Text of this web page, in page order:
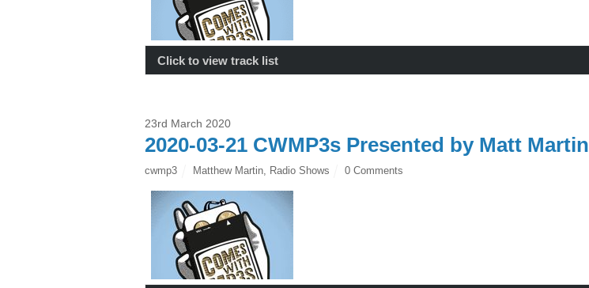
Click to view track list
23rd March 2020
2020-03-21 CWMP3s Presented by Matt Martin
cwmp3 Matthew Martin, Radio Shows 0 Comments